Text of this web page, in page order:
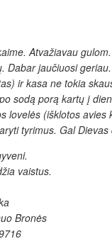
Atvažiavau gulom.
Dabar jaučiuosi
ir kasa ne tokia
sodą porą kartų į
lovelės (išklotosavies
tyrimus. Gal Dievas
vaistus.
Bronės